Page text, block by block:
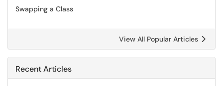
Swapping a Class
View All Popular Articles
Recent Articles